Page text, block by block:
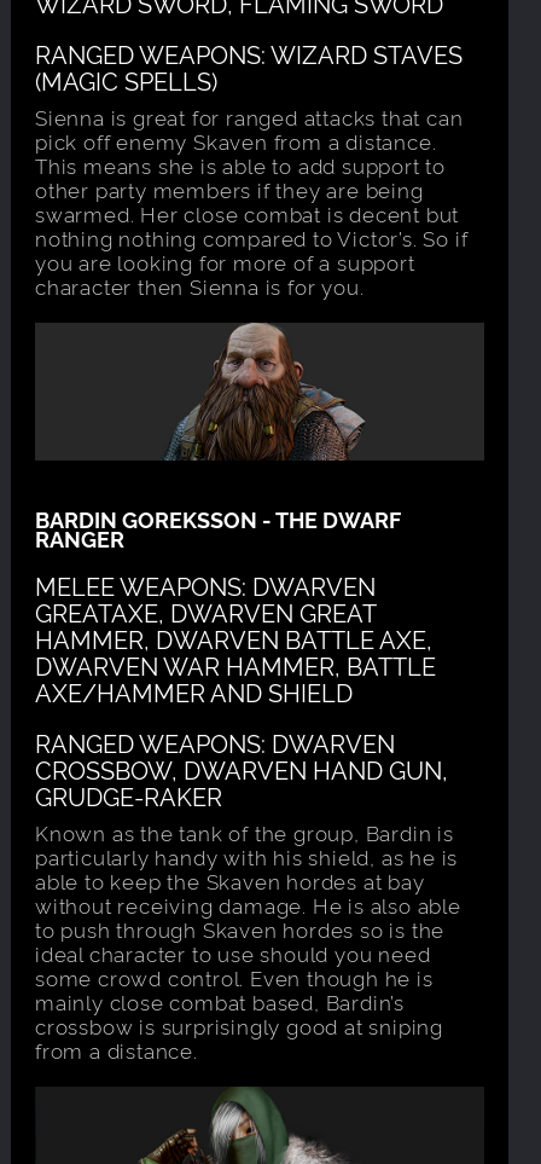
RANGED WEAPONS: WIZARD STAVES
(MAGIC SPELLS)
Sienna is great for ranged attacks that can
pick off enemy Skaven from a distance.
This means she is able to add support to
other party members if they are being
swarmed. Her close combat is decent but
nothing nothing compared to Victor’s. So if
you are looking for more of a support
character then Sienna is for you.
BARDIN GOREKSSON - THE DWARF
RANGER
MELEE WEAPONS: DWARVEN
GREATAXE, DWARVEN GREAT
HAMMER, DWARVEN BATTLE AXE,
DWARVEN WAR HAMMER, BATTLE
AXE/HAMMER AND SHIELD
RANGED WEAPONS: DWARVEN
CROSSBOW, DWARVEN HAND GUN,
GRUDGE-RAKER
Known as the tank of the group, Bardin is
particularly handy with his shield, as he is
able to keep the Skaven hordes at bay
without receiving damage. He is also able
to push through Skaven hordes so is the
ideal character to use should you need
some crowd control. Even though he is
mainly close combat based, Bardin’s
crossbow is surprisingly good at sniping
from a distance.